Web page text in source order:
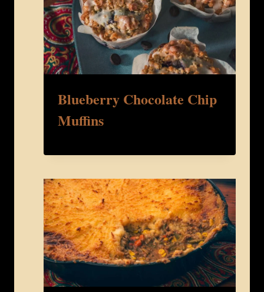
Blueberry Chocolate Chip
Muffins